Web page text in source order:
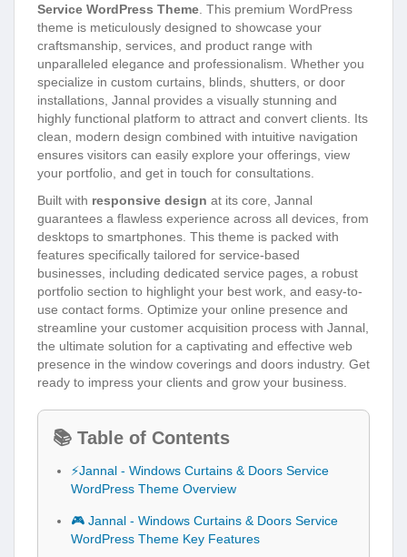
Service WordPress Theme. This premium WordPress
theme is meticulously designed to showcase your
craftsmanship, services, and product range with
unparalleled elegance and professionalism. Whether you
specialize in custom curtains, blinds, shutters, or door
installations, Jannal provides a visually stunning and
highly functional platform to attract and convert clients. Its
clean, modern design combined with intuitive navigation
ensures visitors can easily explore your offerings, view
your portfolio, and get in touch for consultations.
Built with responsive design at its core, Jannal
guarantees a flawless experience across all devices, from
desktops to smartphones. This theme is packed with
features specifically tailored for service-based
businesses, including dedicated service pages, a robust
portfolio section to highlight your best work, and easy-to-
use contact forms. Optimize your online presence and
streamline your customer acquisition process with Jannal,
the ultimate solution for a captivating and effective web
presence in the window coverings and doors industry. Get
ready to impress your clients and grow your business.
📚 Table of Contents
⚡Jannal - Windows Curtains & Doors Service
WordPress Theme Overview
🎮 Jannal - Windows Curtains & Doors Service
WordPress Theme Key Features